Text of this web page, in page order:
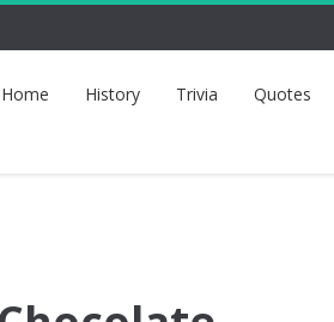
Home History Trivia Quotes